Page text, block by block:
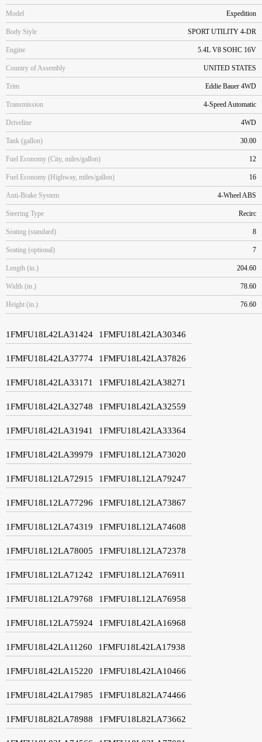
Model Expedition
Body Style SPORT UTILITY 4-DR
Engine 5.4L V8 SOHC 16V
Country of Assembly UNITED STATES
Trim Eddie Bauer 4WD
Transmission 4-Speed Automatic
Driveline 4WD
Tank (gallon) 30.00
Fuel Economy (City, miles/gallon) 12
Fuel Economy (Highway, miles/gallon) 16
Anti-Brake System 4-Wheel ABS
Steering Type Recirc
Seating (standard) 8
Seating (optional) 7
Length (in.) 204.60
Width (in.) 78.60
Height (in.) 76.60
1FMFU18L42LA31424 1FMFU18L42LA30346
1FMFU18L42LA37774 1FMFU18L42LA37826
1FMFU18L42LA33171 1FMFU18L42LA38271
1FMFU18L42LA32748 1FMFU18L42LA32559
1FMFU18L42LA31941 1FMFU18L42LA33364
1FMFU18L42LA39979 1FMFU18L12LA73020
1FMFU18L12LA72915 1FMFU18L12LA79247
1FMFU18L12LA77296 1FMFU18L12LA73867
1FMFU18L12LA74319 1FMFU18L12LA74608
1FMFU18L12LA78005 1FMFU18L12LA72378
1FMFU18L12LA71242 1FMFU18L12LA76911
1FMFU18L12LA79768 1FMFU18L12LA76958
1FMFU18L12LA75924 1FMFU18L42LA16968
1FMFU18L42LA11260 1FMFU18L42LA17938
1FMFU18L42LA15220 1FMFU18L42LA10466
1FMFU18L42LA17985 1FMFU18L82LA74466
1FMFU18L82LA78988 1FMFU18L82LA73662